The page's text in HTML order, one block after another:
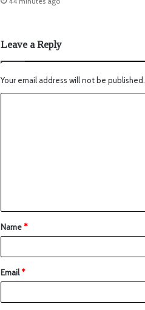
Leave a Reply
Your email address will not be published.
Name*
Email*